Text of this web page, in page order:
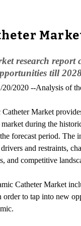
research
till
20/2020 --Analysis of
Market
during the
forecast period. The
and restraints,
and competitive
Catheter Market
order to tap into new